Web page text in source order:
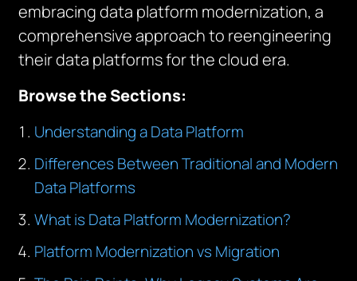
embracing data platform modernization, a
comprehensive approach to reengineering
their data platforms for the cloud era.
Browse the Sections:
Understanding a Data Platform
Differences Between Traditional and Modern
Data Platforms
What is Data Platform Modernization?
Platform Modernization vs Migration